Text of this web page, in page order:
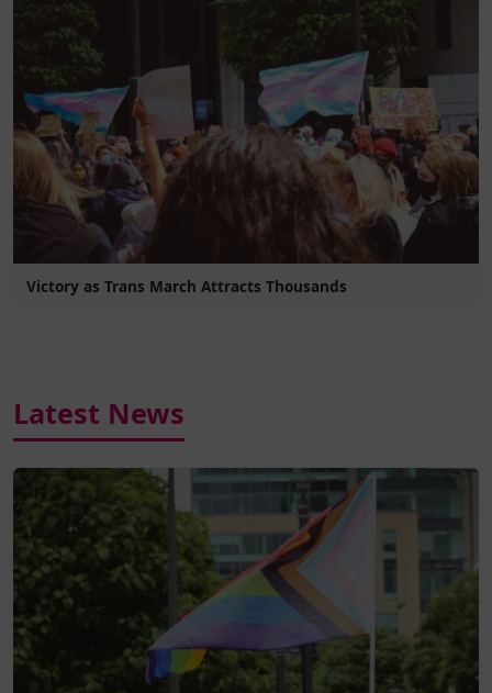
Victory as Trans March Attracts Thousands
Latest News